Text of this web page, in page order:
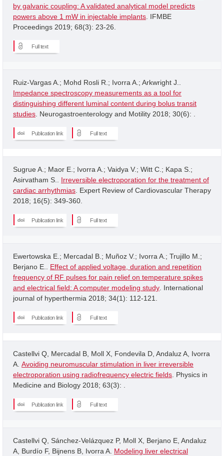
by galvanic coupling: A validated analytical model predicts
powers above 1 mW in injectable implants . IFMBE
Proceedings 2019; 68(3): 23-26.
Full text
Ruiz-Vargas A.; Mohd Rosli R.; Ivorra A.; Arkwright J..
Impedance spectroscopy measurements as a tool for
distinguishing different luminal content during bolus transit
studies . Neurogastroenterology and Motility 2018; 30(6): .
Publication link Full text
Sugrue A.; Maor E.; Ivorra A.; Vaidya V.; Witt C.; Kapa S.;
Asirvatham S.. Irreversible electroporation for the treatment of
cardiac arrhythmias . Expert Review of Cardiovascular Therapy
2018; 16(5): 349-360.
Publication link Full text
Ewertowska E.; Mercadal B.; Muñoz V.; Ivorra A.; Trujillo M.;
Berjano E.. Effect of applied voltage, duration and repetition
frequency of RF pulses for pain relief on temperature spikes
and electrical field: A computer modeling study . International
journal of hyperthermia 2018; 34(1): 112-121.
Publication link Full text
Castellvi Q, Mercadal B, Moll X, Fondevila D, Andaluz A, Ivorra
A. Avoiding neuromuscular stimulation in liver irreversible
electroporation using radiofrequency electric fields . Physics in
Medicine and Biology 2018; 63(3): .
Publication link Full text
Castellvi Q, Sánchez-Velázquez P, Moll X, Berjano E, Andaluz
A, Burdío F, Bijnens B, Ivorra A. Modeling liver electrical